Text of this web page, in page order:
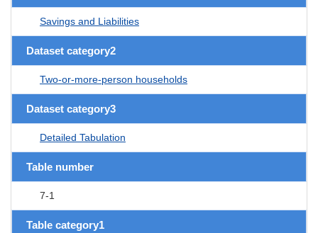
Savings and Liabilities
Dataset category2
Two-or-more-person households
Dataset category3
Detailed Tabulation
Table number
7-1
Table category1